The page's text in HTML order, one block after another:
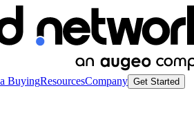
BuyingResourcesCompany Get Started